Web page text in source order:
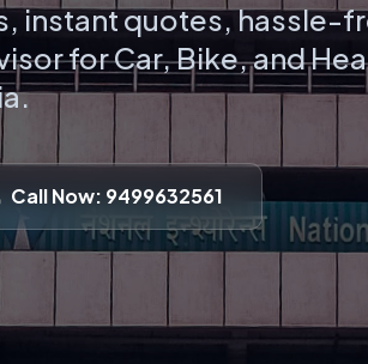
instant quotes, hassle-
for Car, Bike, and
Call Now: 9499632561